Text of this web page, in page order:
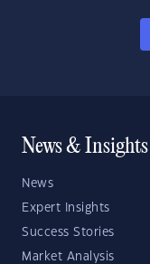
News & Insights
News
Expert Insights
Success Stories
Market Analysis